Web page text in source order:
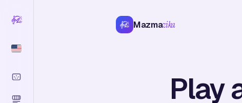
Mazmazika
Play